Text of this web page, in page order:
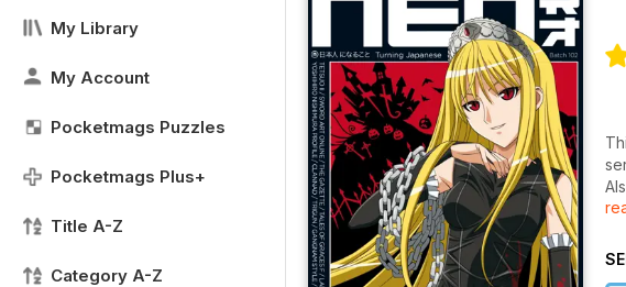
My Library
My Account
Pocketmags Puzzles
Pocketmags Plus+
Title A-Z
Category A-Z